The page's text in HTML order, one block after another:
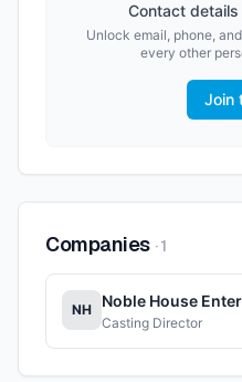
Contact
Unlock email, phone,
every other
Join
Companies ·1
NH Noble House
Casting Director